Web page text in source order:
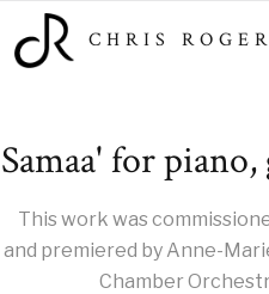
CHRIS
Samaa' for
This work was
and premiered by Anne-
Chamber